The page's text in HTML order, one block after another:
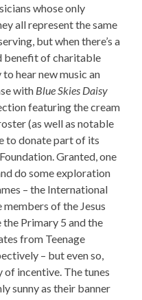
whose only
all represent the same
but when there’s a
benefit of charitable
hear new music an
with Blue Skies Daisy
featuring the cream
(as well as notable
to donate part of its
Granted, one
do some exploration
– the International
of the Jesus
the Primary 5 and the
from Teenage
– but even so,
of incentive. The tunes
sunny as their banner